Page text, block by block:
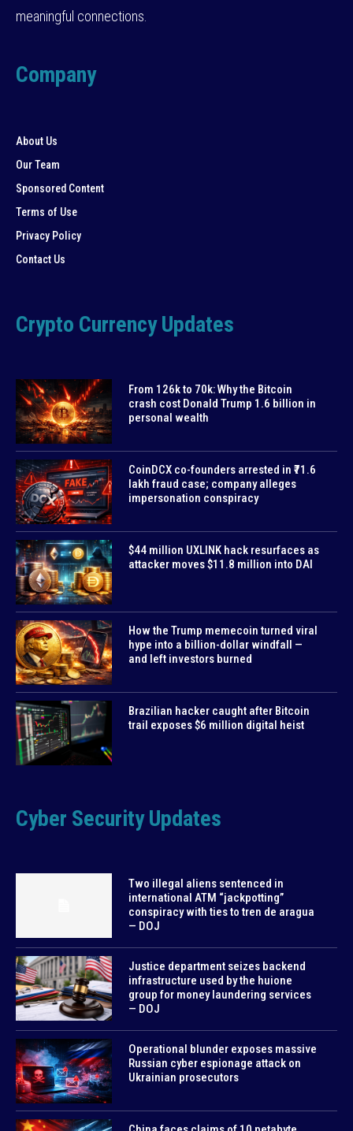
meaningful connections.
Company
About Us
Our Team
Sponsored Content
Terms of Use
Privacy Policy
Contact Us
Crypto Currency Updates
From 126k to 70k: Why the Bitcoin
crash cost Donald Trump 1.6 billion in
personal wealth
CoinDCX co-founders arrested in ₹71.6
lakh fraud case; company alleges
impersonation conspiracy
$44 million UXLINK hack resurfaces as
attacker moves $11.8 million into DAI
How the Trump memecoin turned viral
hype into a billion-dollar windfall —
and left investors burned
Brazilian hacker caught after Bitcoin
trail exposes $6 million digital heist
Cyber Security Updates
Two illegal aliens sentenced in
international ATM “jackpotting”
conspiracy with ties to tren de aragua
— DOJ
Justice department seizes backend
infrastructure used by the huione
group for money laundering services
— DOJ
Operational blunder exposes massive
Russian cyber espionage attack on
Ukrainian prosecutors